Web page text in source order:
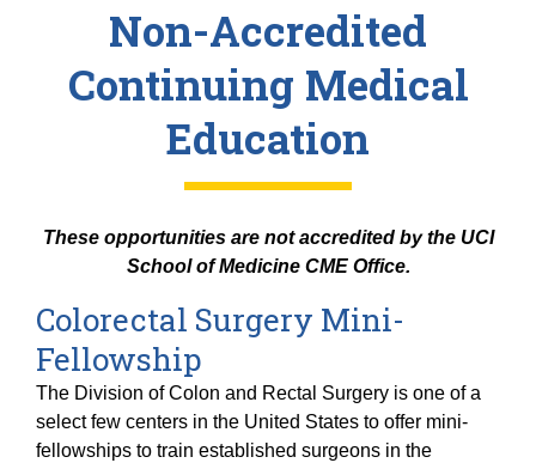
Non-Accredited
Continuing Medical
Education
These opportunities are not accredited by the UCI
School of Medicine CME Office.
Colorectal Surgery Mini-
Fellowship
The Division of Colon and Rectal Surgery is one of a
select few centers in the United States to offer mini-
fellowships to train established surgeons in the